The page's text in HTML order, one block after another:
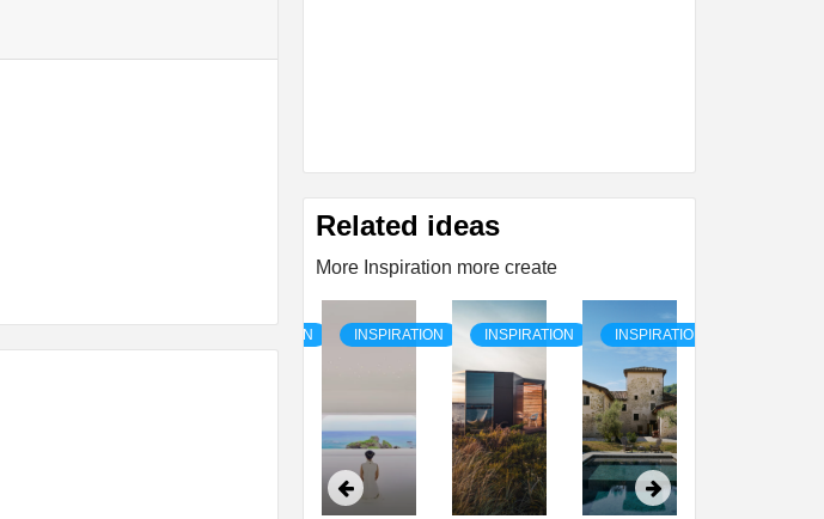
Related ideas
More Inspiration more create
INSPIRATION INSPIRATION INSPIRATION INSPIRATION